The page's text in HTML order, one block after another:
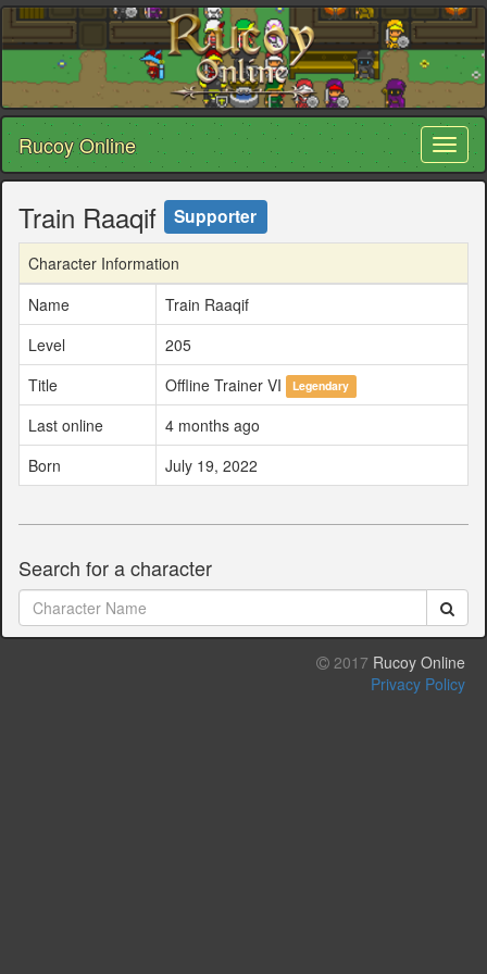
Rucoy Online
Train Raaqif Supporter
Character Information
Name
Train Raaqif
Level
205
Title
Offline Trainer VI Legendary
Last online
4 months ago
Born
July 19, 2022
Search for a character
2017 Rucoy Online
Privacy Policy